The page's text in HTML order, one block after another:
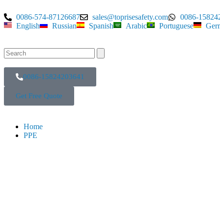
0086-574-87126687 sales@toprisesafety.com
0086-
English
Russian Spanish Arabic Portuguese
0086-15824203641
Get Free Quote
Home
PPE